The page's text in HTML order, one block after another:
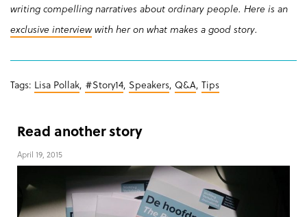
writing compelling narratives about ordinary people. Here is an
exclusive interviewwith her on what makes a good story.
Tags: Lisa Pollak, #Story14, Speakers, Q&A, Tips
Read another story
April 19, 2015